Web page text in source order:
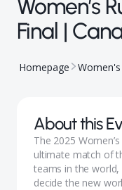
Women’s
Final |
Homepage
About this
The 2025
ultimate match of
teams in the world,
decide the new